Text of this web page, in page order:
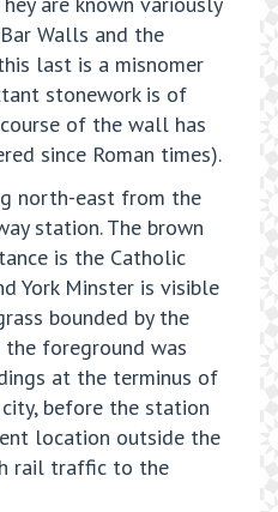
Walls and the
last is a misnomer
stonework is of
of the wall has
since Roman times).
north-east from the
station. The brown
is the Catholic
York Minster is visible
bounded by the
foreground was
at the terminus of
before the station
location outside the
rail traffic to the